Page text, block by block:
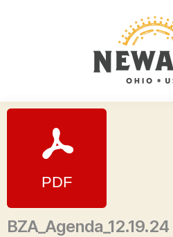
BZA_Agenda_12.19.24